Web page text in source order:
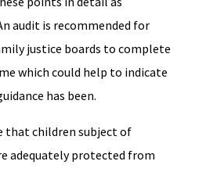
audit is recommended for
justice boards to complete
which could help to indicate
has been.
that children subject of
adequately protected from